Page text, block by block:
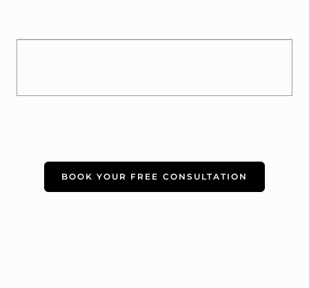
BOOK YOUR FREE CONSULTATION